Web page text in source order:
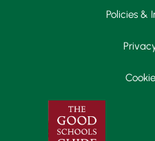
Policies &